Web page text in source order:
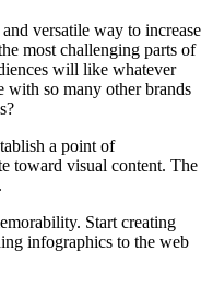
versatile way to increase
most challenging parts of
will like whatever
with so many other brands
a point of
toward visual content. The
Start creating
infographics to the web